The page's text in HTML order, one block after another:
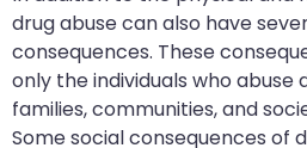
drug abuse can also have
consequences. These
only the individuals who abuse
families, communities, and
Some social consequences of